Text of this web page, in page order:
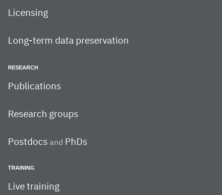
Licensing
Long-term data preservation
RESEARCH
Publications
Research groups
Postdocs and PhDs
TRAINING
Live training